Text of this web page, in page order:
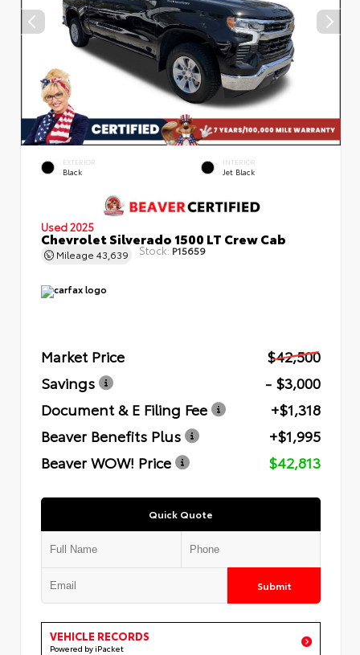
EXTERIOR
Black
INTERIOR
Jet Black
Used 2025
Chevrolet Silverado 1500 LT Crew Cab
Mileage 43,639 Stock: P15659
Market Price
$42,500
Savings
- $3,000
Document & E Filing Fee
+$1,318
Beaver Benefits Plus
+$1,995
Beaver WOW! Price
$42,813
Quick Quote
Submit
VEHICLE RECORDS
Powered by iPacket